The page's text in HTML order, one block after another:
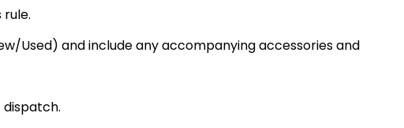
Used) and include any accompanying accessories and